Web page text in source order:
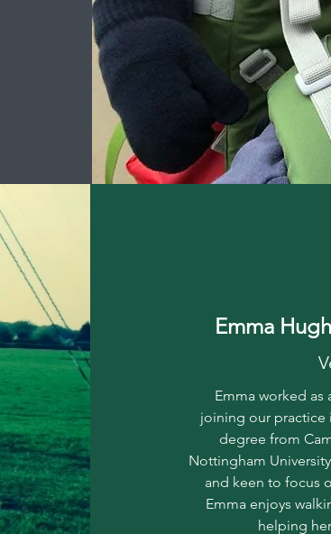
Emma
Emma worked as
joining our practice
degree from
Nottingham
and keen to focus
Emma enjoys
helping